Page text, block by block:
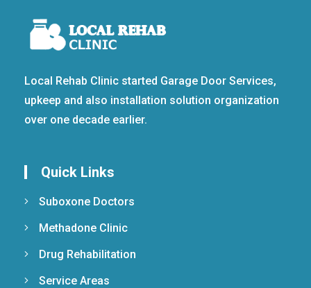
Local Rehab Clinic started Garage Door Services,
upkeep and also installation solution organization
over one decade earlier.
Quick Links
Suboxone Doctors
Methadone Clinic
Drug Rehabilitation
Service Areas